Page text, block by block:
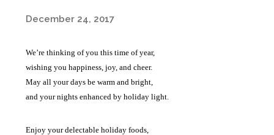
December 24, 2017
We’re thinking of you this time of year,
wishing you happiness, joy, and cheer.
May all your days be warm and bright,
and your nights enhanced by holiday light.
Enjoy your delectable holiday foods,